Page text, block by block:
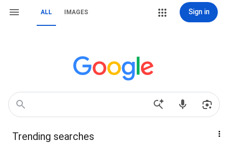
ALL IMAGES Sign in
Trending searches